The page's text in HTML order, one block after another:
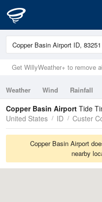
Get WillyWeather+ to remove
Weather Wind Rainfall
Tides
Swell
Copper Basin Airport Tide
United States
ID Custer
Copper Basin Airport
nearby